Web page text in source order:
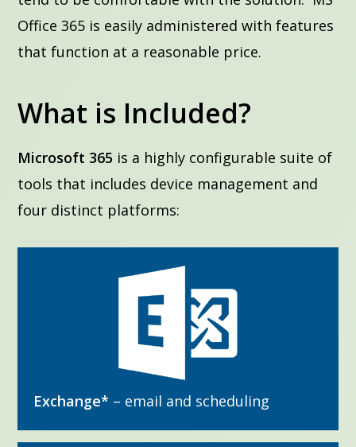
Office 365 is easily administered with features
that function at a reasonable price.
What is Included?
Microsoft 365 is a highly configurable suite of
tools that includes device management and
four distinct platforms:
Exchange* – email and scheduling